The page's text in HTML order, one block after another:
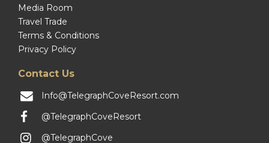
Media Room
Travel Trade
Terms & Conditions
Privacy Policy
Contact Us
Info@TelegraphCoveResort.com
@TelegraphCoveResort
@TelegraphCove